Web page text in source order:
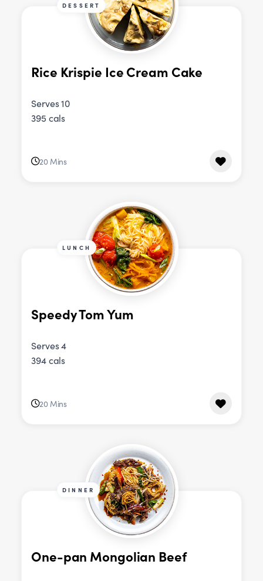
DESSERT
Rice Krispie Ice Cream Cake
Serves 10
395 cals
20 Mins
LUNCH
Speedy Tom Yum
Serves 4
394 cals
20 Mins
DINNER
One-pan Mongolian Beef